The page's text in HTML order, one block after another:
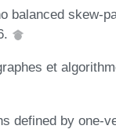
balanced skew-
et
defined by one-